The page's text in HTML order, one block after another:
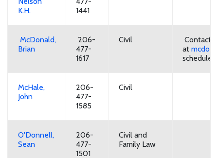
K.H.
1441
McDonald,
Brian
206-
477-
1617
Civil
Contact
at
schedule.
McHale,
John
206-
477-
1585
Civil
O'Donnell,
Sean
206-
477-
1501
Civil and
Family Law